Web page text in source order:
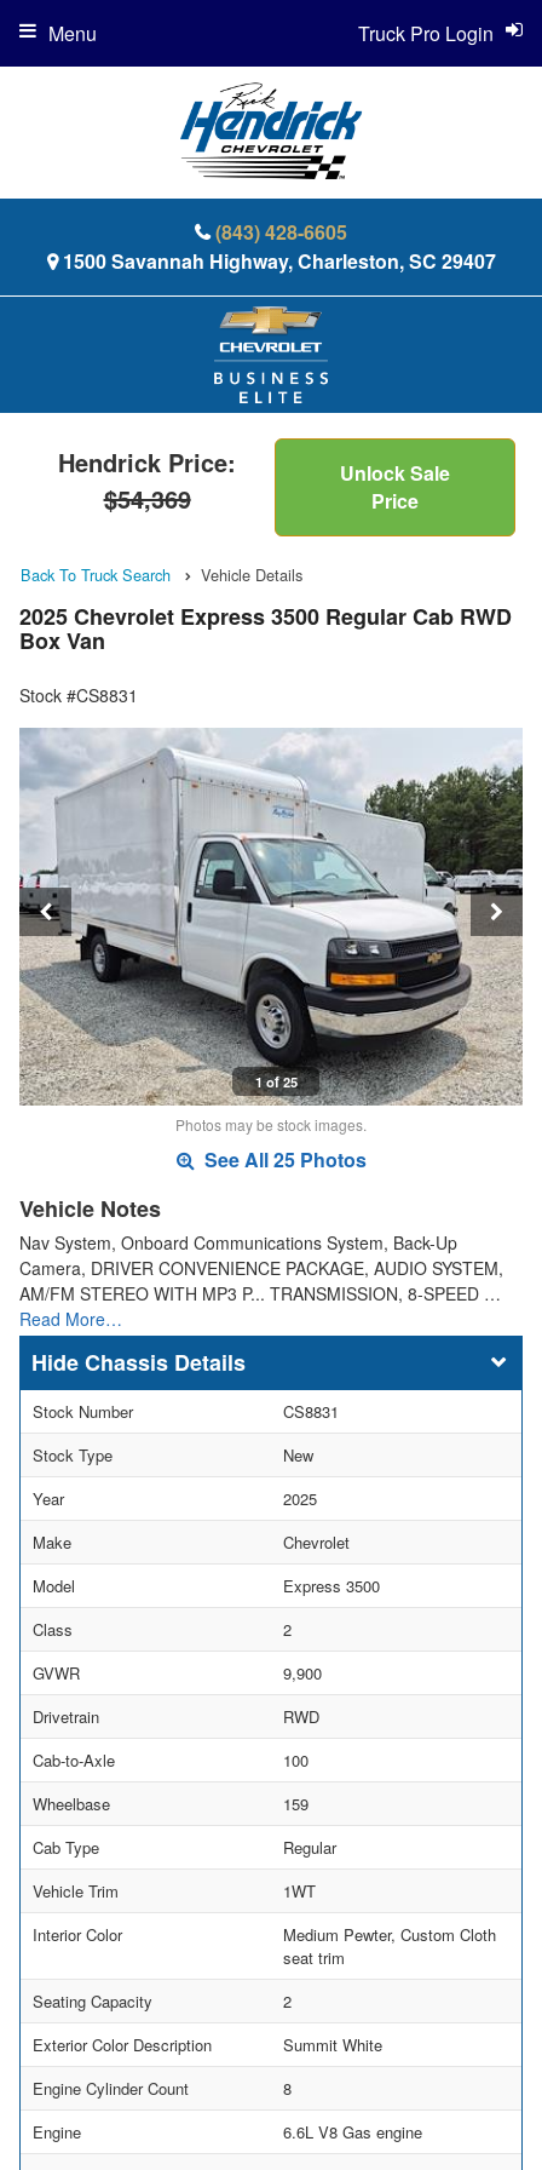
(843) 428-6605
1500 Savannah Highway, Charleston, SC 29407
Truck Pro Login
Menu
Hendrick Price:
$54,369
Unlock Sale
Price
Back To Truck Search Vehicle Details
2025 Chevrolet Express 3500 Regular Cab RWD
Box Van
Stock #CS8831
1 of 25
Photos may be stock images.
See All 25 Photos
Vehicle Notes
Nav System, Onboard Communications System, Back-Up
Camera, DRIVER CONVENIENCE PACKAGE, AUDIO SYSTEM,
AM/FM STEREO WITH MP3 P... TRANSMISSION, 8-SPEED …
Read More…
Chassis Details
Stock Number
CS8831
Stock Type
New
Year
2025
Make
Chevrolet
Model
Express 3500
Class
2
GVWR
9,900
Drivetrain
RWD
Cab-to-Axle
100
Wheelbase
159
Cab Type
Regular
Vehicle Trim
1WT
Interior Color
Medium Pewter, Custom Cloth
seat trim
Seating Capacity
2
Exterior Color Description
Summit White
Engine Cylinder Count
8
Engine
6.6L V8 Gas engine